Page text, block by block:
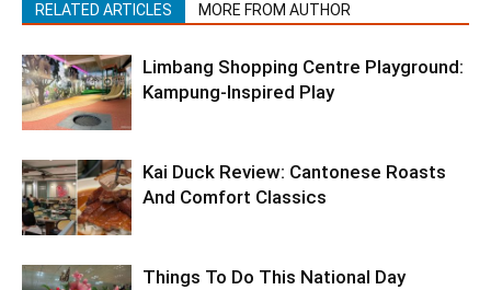
RELATED ARTICLES MORE FROM AUTHOR
Limbang Shopping Centre Playground:
Kampung-Inspired Play
Kai Duck Review: Cantonese Roasts
And Comfort Classics
Things To Do This National Day